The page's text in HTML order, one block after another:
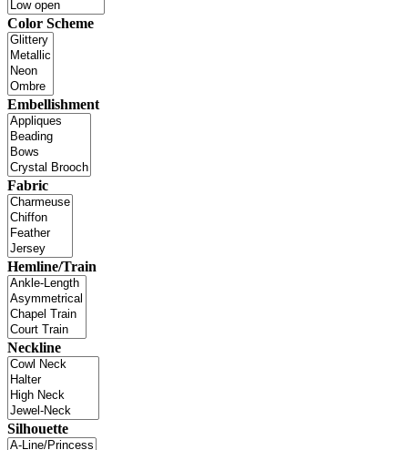
Color Scheme
Embellishment
Fabric
Hemline/Train
Neckline
Silhouette